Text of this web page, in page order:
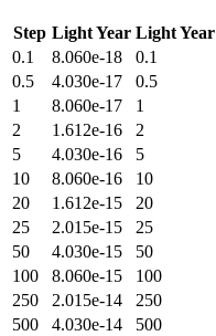
Step Light Year Light Year
0.1
8.060e-18 0.1
0.5
4.030e-17 0.5
1
8.060e-17 1
2
1.612e-16 2
5
4.030e-16 5
10
8.060e-16 10
20
1.612e-15 20
25
2.015e-15 25
50
4.030e-15 50
100
8.060e-15 100
250
2.015e-14 250
500
4.030e-14 500